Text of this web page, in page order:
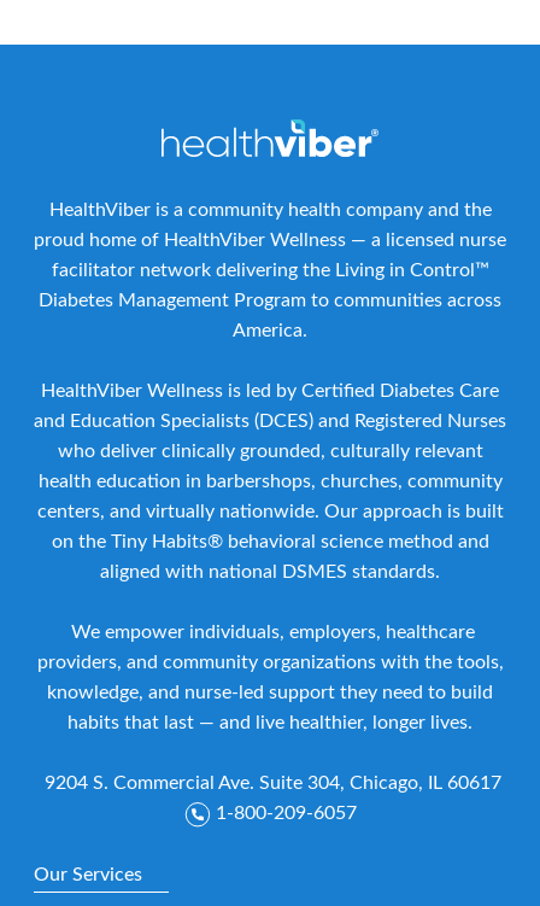
HealthViber is a community health company and the
proud home of HealthViber Wellness — a licensed nurse
facilitator network delivering the Living in Control™
Diabetes Management Program to communities across
America.
HealthViber Wellness is led by Certified Diabetes Care
and Education Specialists (DCES) and Registered Nurses
who deliver clinically grounded, culturally relevant
health education in barbershops, churches, community
centers, and virtually nationwide. Our approach is built
on the Tiny Habits® behavioral science method and
aligned with national DSMES standards.
We empower individuals, employers, healthcare
providers, and community organizations with the tools,
knowledge, and nurse-led support they need to build
habits that last — and live healthier, longer lives.
9204 S. Commercial Ave. Suite 304, Chicago, IL 60617
1-800-209-6057
Our Services